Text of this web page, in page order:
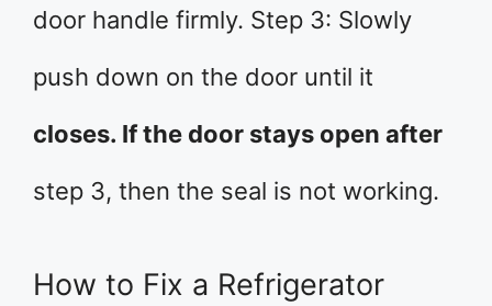
door handle firmly. Step 3: Slowly
push down on the door until it
closes. If the door stays open after
step 3, then the seal is not working.
How to Fix a Refrigerator